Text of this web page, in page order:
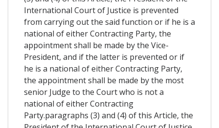
International Court of Justice is prevented
from carrying out the said function or if he is a
national of either Contracting Party, the
appointment shall be made by the Vice-
President, and if the latter is prevented or if
he is a national of either Contracting Party,
the appointment shall be made by the most
senior Judge to the Court who is not a
national of either Contracting
Party.paragraphs (3) and (4) of this Article, the